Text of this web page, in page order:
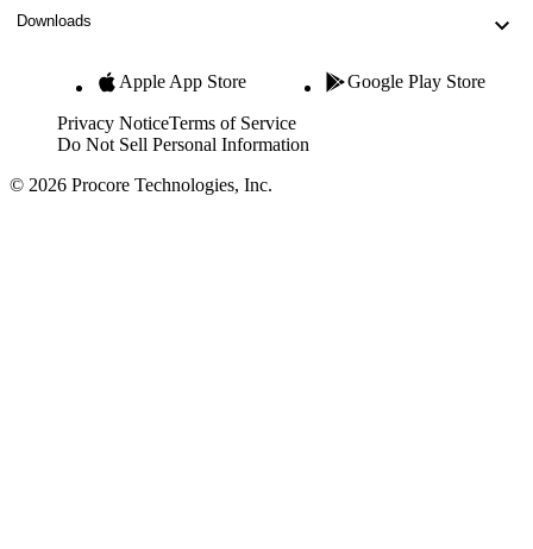
Downloads
Apple App Store Google Play Store
Privacy NoticeTerms of Service
Do Not Sell Personal Information
© 2026 Procore Technologies, Inc.